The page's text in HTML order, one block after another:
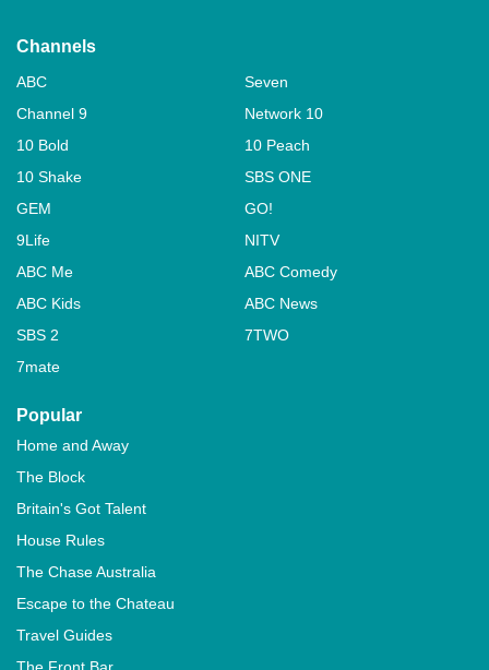
Channels
ABC
Seven
Channel 9
Network 10
10 Bold
10 Peach
10 Shake
SBS ONE
GEM
GO!
9Life
NITV
ABC Me
ABC Comedy
ABC Kids
ABC News
SBS 2
7TWO
7mate
Popular
Home and Away
The Block
Britain's Got Talent
House Rules
The Chase Australia
Escape to the Chateau
Travel Guides